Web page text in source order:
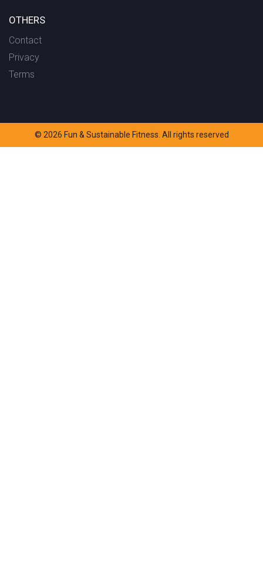
OTHERS
Contact
Privacy
Terms
© 2026 Fun & Sustainable Fitness. All rights reserved